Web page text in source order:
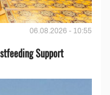
06.08.2026 - 10:55
Support